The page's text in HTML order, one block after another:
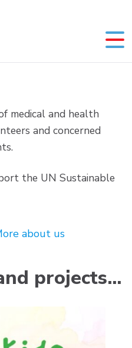
medical and health
and concerned
the UN Sustainable
about us
projects…